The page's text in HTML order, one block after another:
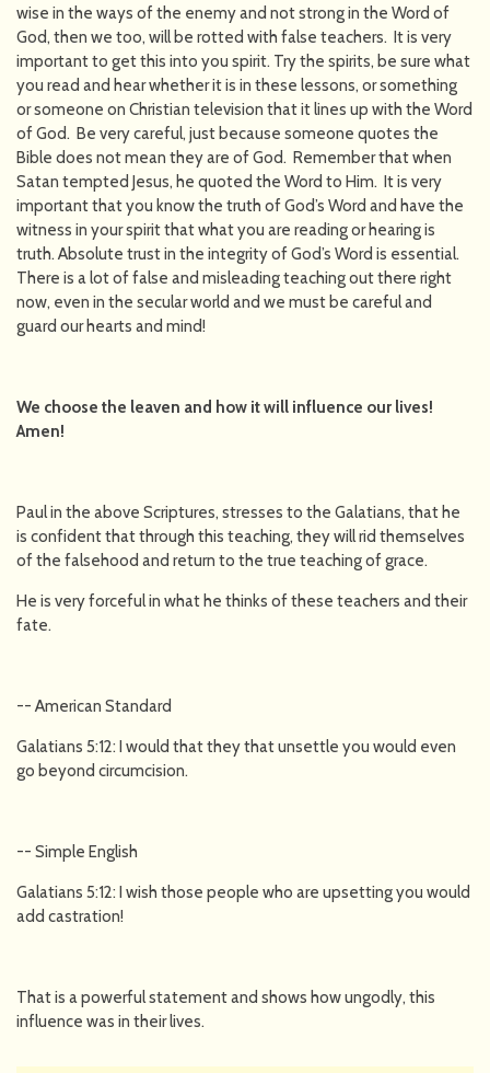
wise in the ways of the enemy and not strong in the Word of
God, then we too, will be rotted with false teachers. It is very
important to get this into you spirit. Try the spirits, be sure what
you read and hear whether it is in these lessons, or something
or someone on Christian television that it lines up with the Word
of God. Be very careful, just because someone quotes the
Bible does not mean they are of God. Remember that when
Satan tempted Jesus, he quoted the Word to Him. It is very
important that you know the truth of God’s Word and have the
witness in your spirit that what you are reading or hearing is
truth. Absolute trust in the integrity of God’s Word is essential.
There is a lot of false and misleading teaching out there right
now, even in the secular world and we must be careful and
guard our hearts and mind!
We choose the leaven and how it will influence our lives!
Amen!
Paul in the above Scriptures, stresses to the Galatians, that he
is confident that through this teaching, they will rid themselves
of the falsehood and return to the true teaching of grace.
He is very forceful in what he thinks of these teachers and their
fate.
-- American Standard
Galatians 5:12: I would that they that unsettle you would even
go beyond circumcision.
-- Simple English
Galatians 5:12: I wish those people who are upsetting you would
add castration!
That is a powerful statement and shows how ungodly, this
influence was in their lives.